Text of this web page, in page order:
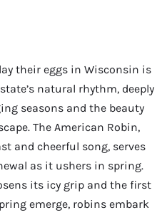
their eggs in Wisconsin is
natural rhythm, deeply
seasons and the beauty
The American Robin,
and cheerful song, serves
as it ushers in spring.
its icy grip and the first
emerge, robins embark